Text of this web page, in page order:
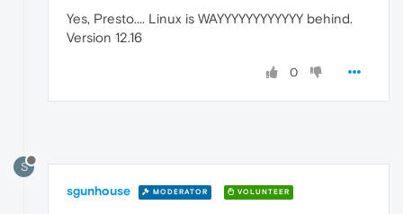
Yes, Presto.... Linux is WAYYYYYYYYYYYY behind.
Version 12.16
0
S
sgunhouse MODERATOR VOLUNTEER